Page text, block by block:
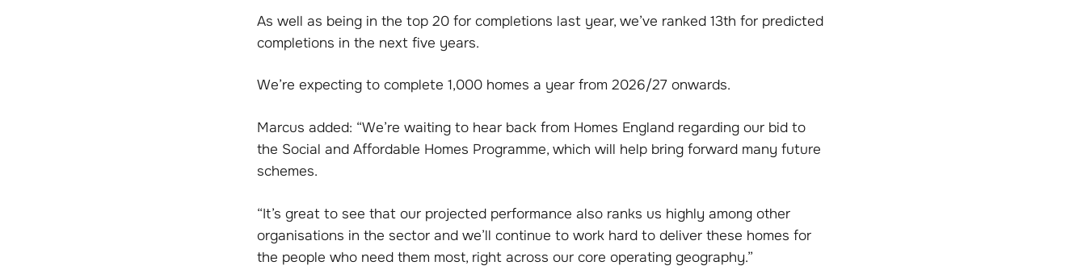
As well as being in the top 20 for completions last year, we’ve ranked 13th for predicted
completions in the next five years.
We’re expecting to complete 1,000 homes a year from 2026/27 onwards.
Marcus added: “We’re waiting to hear back from Homes England regarding our bid to
the Social and Affordable Homes Programme, which will help bring forward many future
schemes.
“It’s great to see that our projected performance also ranks us highly among other
organisations in the sector and we’ll continue to work hard to deliver these homes for
the people who need them most, right across our core operating geography.”